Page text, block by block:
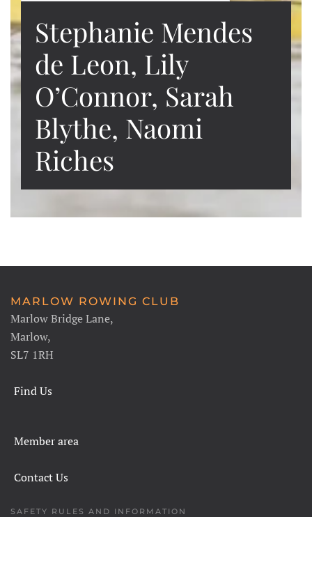
Stephanie Mendes
de Leon, Lily
O’Connor, Sarah
Blythe, Naomi
Riches
MARLOW ROWING CLUB
Marlow Bridge Lane,
Marlow,
SL7 1RH
Find Us
Member area
Contact Us
SAFETY RULES AND INFORMATION